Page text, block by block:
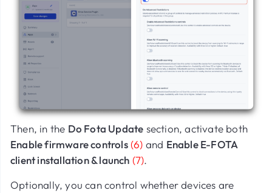
Then, in the Do Fota Update section, activate both
Enable firmware controls (6) and Enable E-FOTA
client installation & launch (7).
Optionally, you can control whether devices are